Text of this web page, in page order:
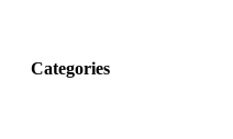
Categories